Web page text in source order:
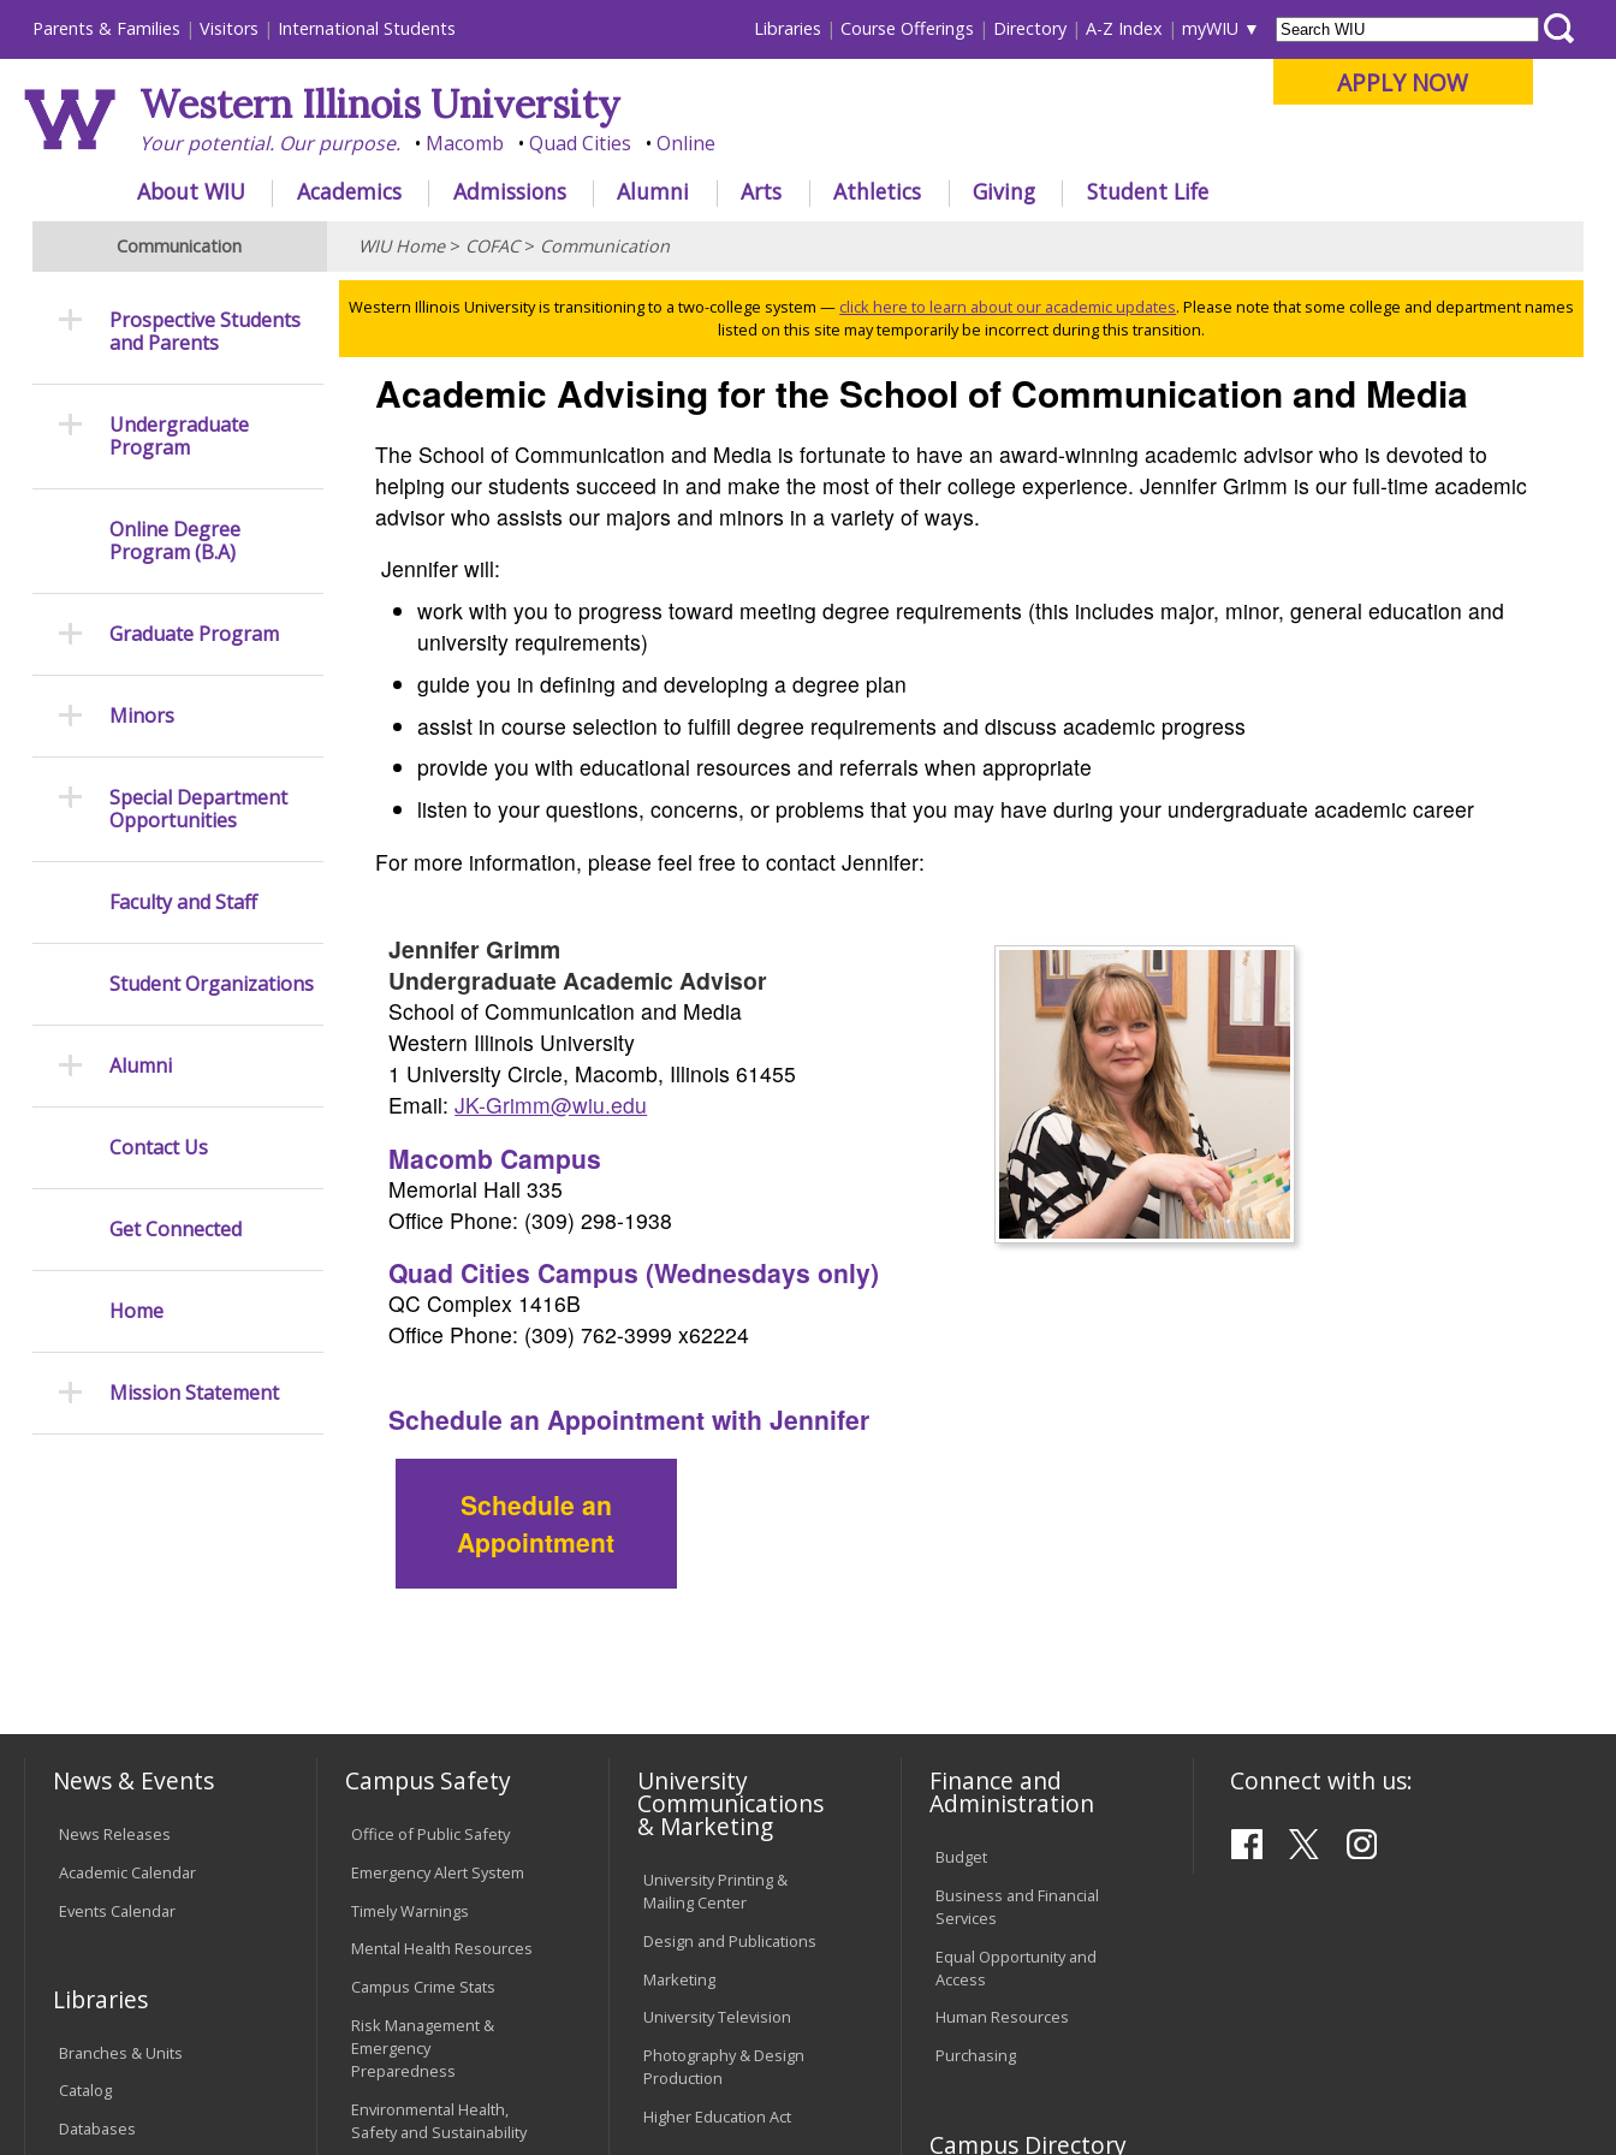
Parents & Families Visitors International Students Libraries Course Offerings Directory A-Z Index myWIU
APPLY NOW
Western Illinois University
Your potential. Our purpose. Macomb Quad Cities Online
About WIU Academics Admissions Alumni Arts Athletics Giving Student Life
Communication WIU Home> COFAC> Communication
Western Illinois University is transitioning to a two-college system — click here to learn about our academic updates. Please note that some college and department names
listed on this site may temporarily be incorrect during this transition.
Academic Advising for the School of Communication and Media
The School of Communication and Media is fortunate to have an award-winning academic advisor who is devoted to
helping our students succeed in and make the most of their college experience. Jennifer Grimm is our full-time academic
advisor who assists our majors and minors in a variety of ways.
Jennifer will:
work with you to progress toward meeting degree requirements (this includes major, minor, general education and
university requirements)
guide you in defining and developing a degree plan
assist in course selection to fulfill degree requirements and discuss academic progress
provide you with educational resources and referrals when appropriate
listen to your questions, concerns, or problems that you may have during your undergraduate academic career
For more information, please feel free to contact Jennifer:
Jennifer Grimm
Undergraduate Academic Advisor
School of Communication and Media
Western Illinois University
1 University Circle, Macomb, Illinois 61455
Email:JK-Grimm@wiu.edu
Macomb Campus
Memorial Hall 335
Office Phone: (309) 298-1938
Quad Cities Campus (Wednesdays only)
QC Complex 1416B
Office Phone: (309) 762-3999 x62224
Schedule an Appointment with Jennifer
Schedule an
Appointment
Prospective Students
and Parents
Undergraduate
Program
Online Degree
Program (B.A)
Graduate Program
Minors
Special Department
Opportunities
Faculty and Staff
Student Organizations
Alumni
Contact Us
Get Connected
Home
Mission Statement
News & Events
News Releases
Academic Calendar
Events Calendar
Libraries
Branches & Units
Catalog
Databases
Campus Safety
Office of Public Safety
Emergency Alert System
Timely Warnings
Mental Health Resources
Campus Crime Stats
Risk Management &
Emergency
Preparedness
Environmental Health,
Safety and Sustainability
University
Communications
& Marketing
University Printing &
Mailing Center
Design and Publications
Marketing
University Television
Photography & Design
Production
Higher Education Act
Finance and
Administration
Budget
Business and Financial
Services
Equal Opportunity and
Access
Human Resources
Purchasing
Campus Directory
Connect with us: